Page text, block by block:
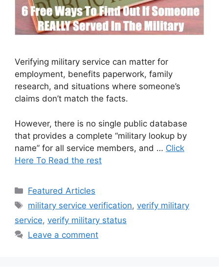
Verifying military service can matter for
employment, benefits paperwork, family
research, and situations where someone’s
claims don’t match the facts.
However, there is no single public database
that provides a complete “military lookup by
name” for all service members, and … Click
Here To Read the rest
Categories
Featured Articles
Tags
military service verification,verify military
service, verify military status
Leave a comment